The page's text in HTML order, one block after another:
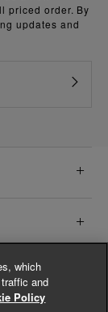
priced order. By
updates and
which
and
Policy